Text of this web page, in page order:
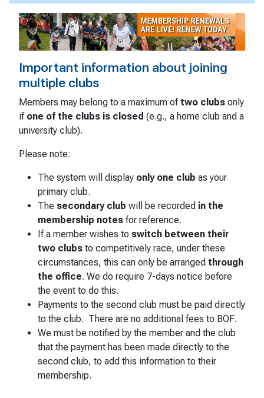
Important information about joining
multiple clubs
Members may belong to a maximum of two clubs only
if one of the clubs is closed (e.g., a home club and a
university club).
Please note:
The system will display only one club as your
primary club.
The secondary club will be recorded in the
membership notes for reference.
If a member wishes to switch between their
two clubs to competitively race, under these
circumstances, this can only be arranged through
the office. We do require 7-days notice before
the event to do this.
Payments to the second club must be paid directly
to the club. There are no additional fees to BOF.
We must be notified by the member and the club
that the payment has been made directly to the
second club, to add this information to their
membership.